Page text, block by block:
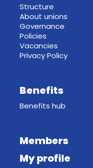
Structure
About unions
Governance
Policies
Vacancies
Privacy Policy
Benefits
Benefits hub
Members
My profile